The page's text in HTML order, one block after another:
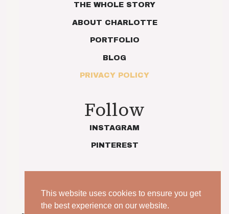
THE WHOLE STORY
ABOUT CHARLOTTE
PORTFOLIO
BLOG
PRIVACY POLICY
Follow
INSTAGRAM
PINTEREST
This website uses cookies to ensure you get
the best experience on our website.